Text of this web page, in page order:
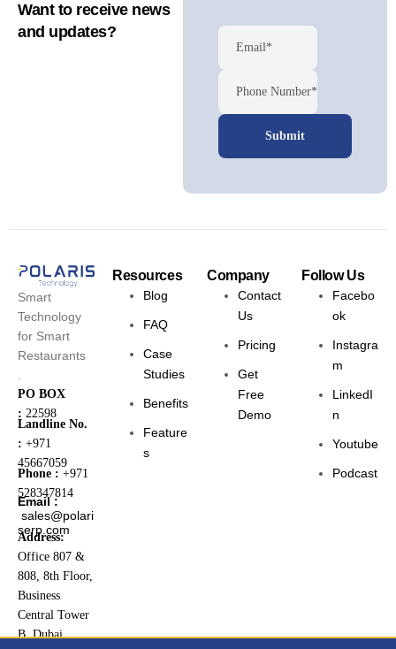
Want to receive news
and updates?
Email*
Phone Number*
Smart
Technology
for Smart
Restaurants
PO BOX
: 22598
Landline No.
: +971
45667059
Phone : +971
528347814
Email :
sales@polari
serp.com
Address:
Office 807 &
808, 8th Floor,
Business
Central Tower
B, Dubai
Resources
Blog
FAQ
Case
Studies
Benefits
Feature
s
Company
Contact
Us
Pricing
Get
Free
Demo
Follow Us
Facebo
ok
Instagra
m
LinkedI
n
Youtube
Podcast